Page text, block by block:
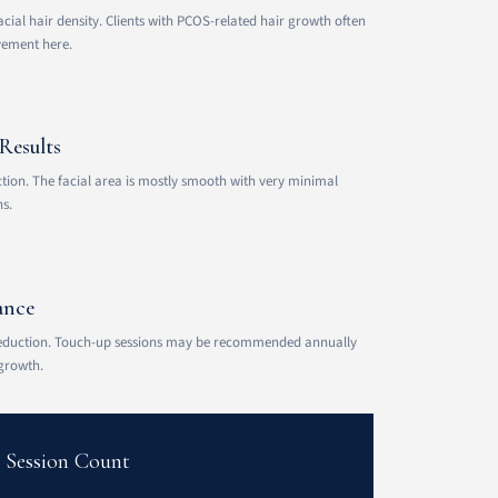
hair density. Clients with PCOS-related hair growth often
here.
The facial area is mostly smooth with very minimal
Touch-up sessions may be recommended annually
Count